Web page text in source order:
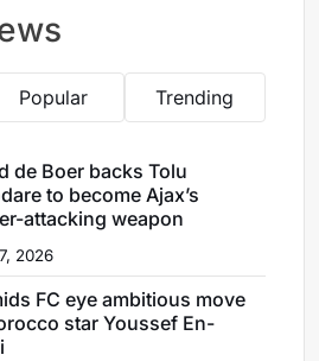
Popular Trending
de Boer backs Tolu
to become Ajax’s
attacking weapon
2026
FC eye ambitious move
star Youssef En-